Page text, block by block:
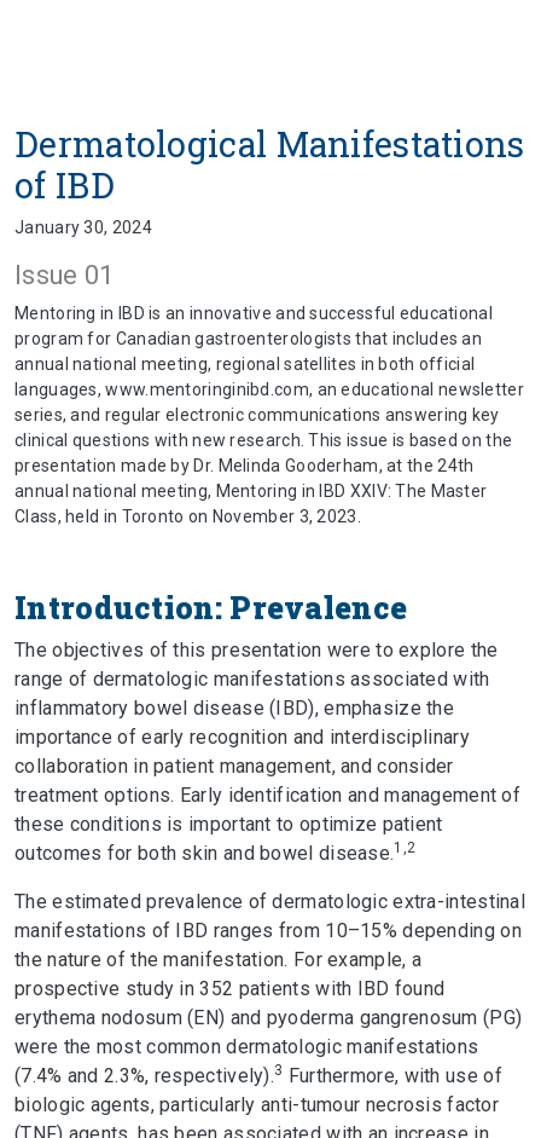
Dermatological Manifestations
of IBD
January 30, 2024
Issue 01
Mentoring in IBD is an innovative and successful educational
program for Canadian gastroenterologists that includes an
annual national meeting, regional satellites in both official
languages, www.mentoringinibd.com, an educational newsletter
series, and regular electronic communications answering key
clinical questions with new research. This issue is based on the
presentation made by Dr. Melinda Gooderham, at the 24th
annual national meeting, Mentoring in IBD XXIV: The Master
Class, held in Toronto on November 3, 2023.
Introduction: Prevalence
The objectives of this presentation were to explore the
range of dermatologic manifestations associated with
inflammatory bowel disease (IBD), emphasize the
importance of early recognition and interdisciplinary
collaboration in patient management, and consider
treatment options. Early identification and management of
these conditions is important to optimize patient
outcomes for both skin and bowel disease.1,2
The estimated prevalence of dermatologic extra-intestinal
manifestations of IBD ranges from 10–15% depending on
the nature of the manifestation. For example, a
prospective study in 352 patients with IBD found
erythema nodosum (EN) and pyoderma gangrenosum (PG)
were the most common dermatologic manifestations
(7.4% and 2.3%, respectively).3 Furthermore, with use of
biologic agents, particularly anti-tumour necrosis factor